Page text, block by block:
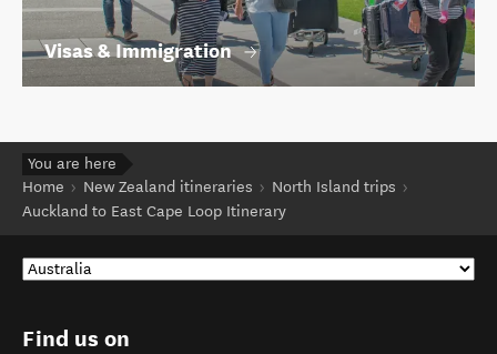
Visas & Immigration
You are here
Home
New Zealand itineraries
North Island trips
Auckland to East Cape Loop Itinerary
Find us on